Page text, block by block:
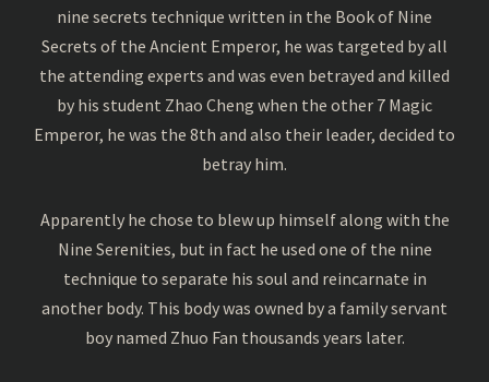
nine secrets technique written in the Book of Nine
Secrets of the Ancient Emperor, he was targeted by all
the attending experts and was even betrayed and killed
by his student Zhao Cheng when the other 7 Magic
Emperor, he was the 8th and also their leader, decided to
betray him.
Apparently he chose to blew up himself along with the
Nine Serenities, but in fact he used one of the nine
technique to separate his soul and reincarnate in
another body. This body was owned by a family servant
boy named Zhuo Fan thousands years later.